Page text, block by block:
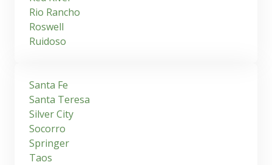
Rio Rancho
Roswell
Ruidoso
Santa Fe
Santa Teresa
Silver City
Socorro
Springer
Taos